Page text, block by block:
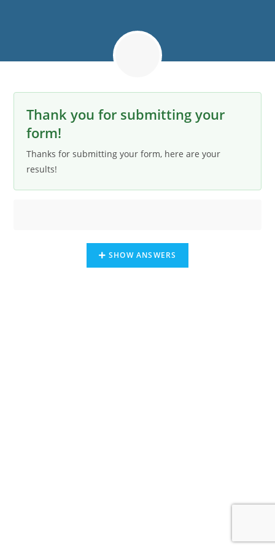
Thank you for submitting your
form!
Thanks for submitting your form, here are your
results!
SHOW ANSWERS